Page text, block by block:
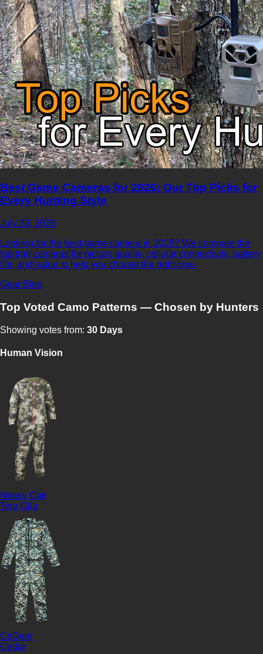
Best Game Cameras for 2026: Our Top Picks for
Every Hunting Style
July 26, 2026
Looking for the best game camera in 2026? We compare the
top trail cameras for picture quality, cellular connectivity, battery
life, and value to help you choose the right one.
Gear Blog
Top Voted Camo Patterns — Chosen by Hunters
Showing votes from: 30 Days
Human Vision
Mossy Oak
Tera Gila
CeDeer
Cedar